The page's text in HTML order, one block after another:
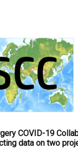
COVID-19
data on two